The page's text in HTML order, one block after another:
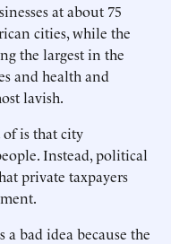
at about 75
cities, while the
the largest in the
and health and
lavish.
is that city
Instead, political
private taxpayers
bad idea because the